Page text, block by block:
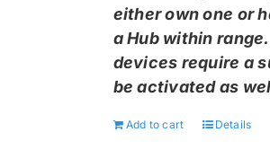
either own one or
a Hub within
devices require a
be activated as
Add to cart Details